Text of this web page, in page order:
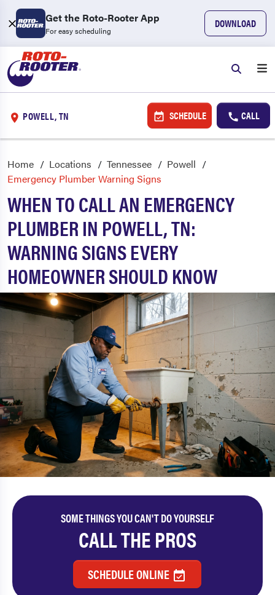
Get the Roto-Rooter App
For easy scheduling
DOWNLOAD
POWELL, TN SCHEDULE CALL
Home Locations Tennessee
Powell
Emergency Plumber Warning Signs
WHEN TO CALL AN EMERGENCY
PLUMBER IN POWELL, TN:
WARNING SIGNS EVERY
HOMEOWNER SHOULD KNOW
SOME THINGS YOU CAN'T DO YOURSELF
CALL THE PROS
SCHEDULE ONLINE